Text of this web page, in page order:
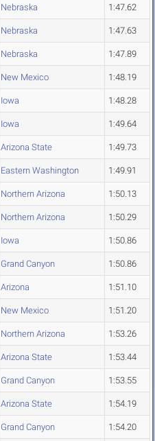
Nebraska 1:47.62
Nebraska 1:47.63
Nebraska 1:47.89
New Mexico 1:48.19
Iowa 1:48.28
Iowa 1:49.64
Arizona State 1:49.73
Eastern Washington 1:49.91
Northern Arizona 1:50.13
Northern Arizona 1:50.29
Iowa 1:50.86
Grand Canyon 1:50.86
Arizona 1:51.10
New Mexico 1:51.20
Northern Arizona 1:53.26
Arizona State 1:53.44
Grand Canyon 1:53.55
Arizona State 1:54.19
Grand Canyon 1:54.20